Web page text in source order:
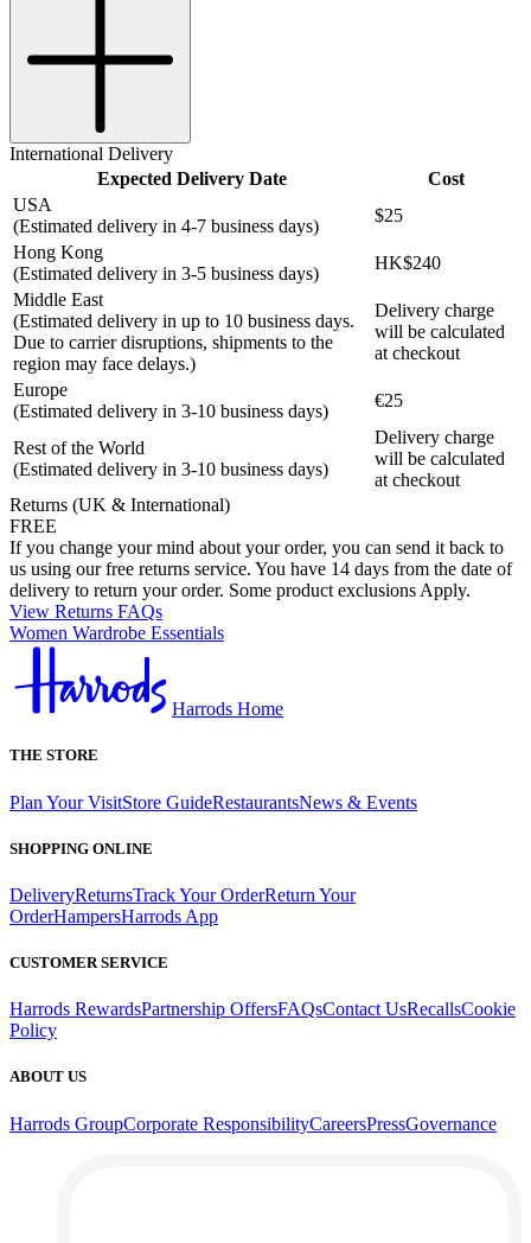
International Delivery
Expected Delivery Date
Cost
USA
(Estimated delivery in 4-7 business days)
$25
Hong Kong
(Estimated delivery in 3-5 business days)
HK$240
Middle East
(Estimated delivery in up to 10 business days.
Due to carrier disruptions, shipments to the
region may face delays.)
Delivery charge
will be calculated
at checkout
Europe
(Estimated delivery in 3-10 business days)
€25
Rest of the World
(Estimated delivery in 3-10 business days)
Delivery charge
will be calculated
at checkout
Returns (UK & International)
FREE
If you change your mind about your order, you can send it back to
us using our free returns service. You have 14 days from the date of
delivery to return your order. Some product exclusions Apply.
View Returns FAQs
Women Wardrobe Essentials
Harrods Home
THE STORE
Plan Your VisitStore GuideRestaurantsNews & Events
SHOPPING ONLINE
DeliveryReturnsTrack Your OrderReturn Your
OrderHampersHarrods App
CUSTOMER SERVICE
Harrods RewardsPartnership OffersFAQsContact UsRecallsCookie
Policy
ABOUT US
Harrods GroupCorporate ResponsibilityCareersPressGovernance